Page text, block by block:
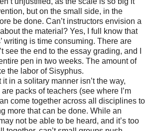
but on the small side, in the
be done. Can’t instructors envision a
the material? Yes, I full know that
writing is time consuming. There are
see the end to the essay grading, and I
pen in two weeks. The amount of
the labor of Sisyphus.
a solitary manner isn’t the way,
packs of teachers (see where I’m
come together across all disciplines to
more that can be done. While an
not be able to be heard, and it’s too